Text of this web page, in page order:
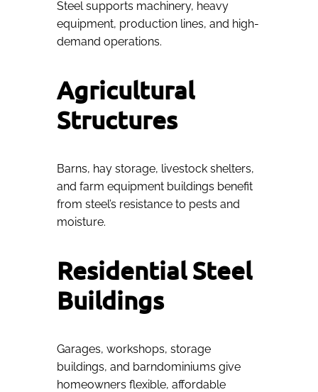
Steel supports machinery, heavy
equipment, production lines, and high-
demand operations.
Agricultural
Structures
Barns, hay storage, livestock shelters,
and farm equipment buildings benefit
from steel’s resistance to pests and
moisture.
Residential Steel
Buildings
Garages, workshops, storage
buildings, and barndominiums give
homeowners flexible, affordable